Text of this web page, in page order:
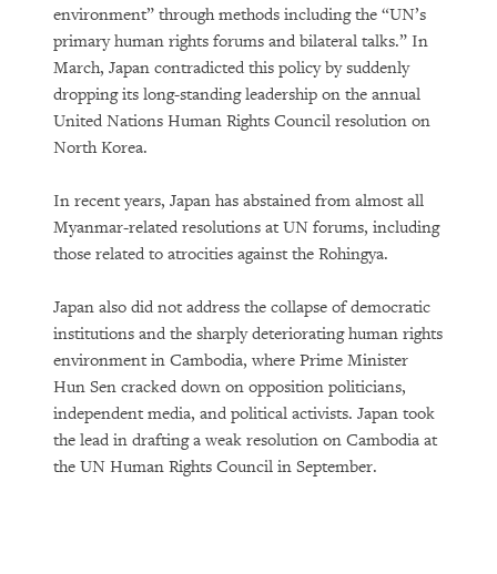
environment” through methods including the “UN’s
primary human rights forums and bilateral talks.” In
March, Japan contradicted this policy by suddenly
dropping its long-standing leadership on the annual
United Nations Human Rights Council resolution on
North Korea.
In recent years, Japan has abstained from almost all
Myanmar-related resolutions at UN forums, including
those related to atrocities against the Rohingya.
Japan also did not address the collapse of democratic
institutions and the sharply deteriorating human rights
environment in Cambodia, where Prime Minister
Hun Sen cracked down on opposition politicians,
independent media, and political activists. Japan took
the lead in drafting a weak resolution on Cambodia at
the UN Human Rights Council in September.